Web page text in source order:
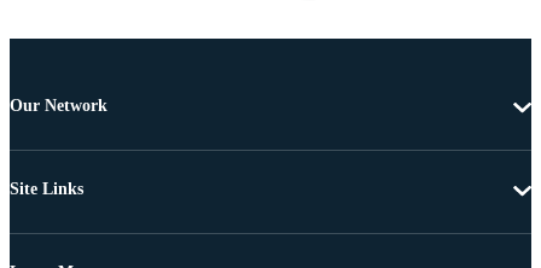
Our Network
Site Links